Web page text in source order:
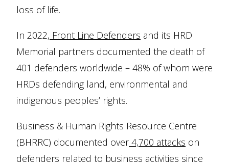
loss of life.
In 2022, Front Line Defenders and its HRD
Memorial partners documented the death of
401 defenders worldwide – 48% of whom were
HRDs defending land, environmental and
indigenous peoples’ rights.
Business & Human Rights Resource Centre
(BHRRC) documented over 4,700 attacks on
defenders related to business activities since